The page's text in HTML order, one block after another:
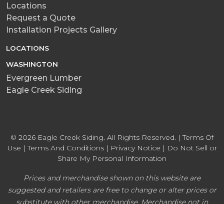
Locations
Request a Quote
Installation Projects Gallery
LOCATIONS
WASHINGTON
Evergreen Lumber
Eagle Creek Siding
© 2026 Eagle Creek Siding. All Rights Reserved. |Terms Of
Use |Terms And Conditions| Privacy Notice | Do Not Sell or
Share My Personal Information
Prices and merchandise shown on this website are
suggested and retailers are free to change or alter prices or
substitute with other merchandise. Merchandise not in